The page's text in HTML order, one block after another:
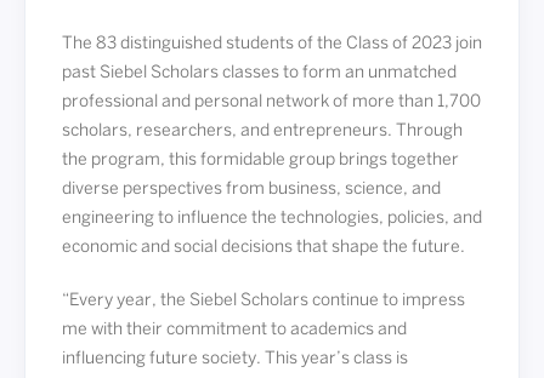
The 83 distinguished students of the Class of 2023 join
past Siebel Scholars classes to form an unmatched
professional and personal network of more than 1,700
scholars, researchers, and entrepreneurs. Through
the program, this formidable group brings together
diverse perspectives from business, science, and
engineering to influence the technologies, policies, and
economic and social decisions that shape the future.
“Every year, the Siebel Scholars continue to impress
me with their commitment to academics and
influencing future society. This year’s class is